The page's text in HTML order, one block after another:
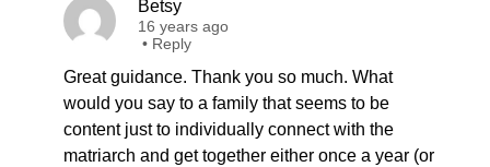
Betsy
16 years ago
• Reply
Great guidance. Thank you so much. What
would you say to a family that seems to be
content just to individually connect with the
matriarch and get together either once a year (or